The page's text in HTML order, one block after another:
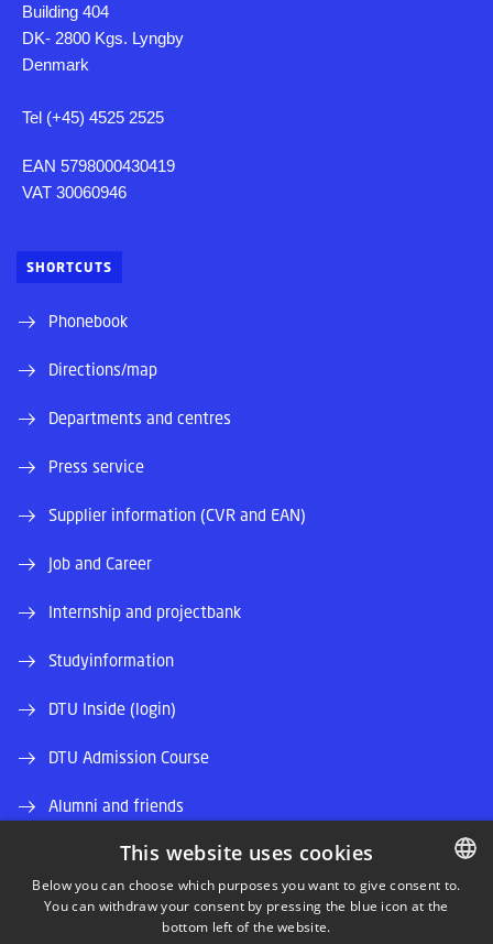
Building 404
DK- 2800 Kgs. Lyngby
Denmark
Tel (+45) 4525 2525
EAN 5798000430419
VAT 30060946
SHORTCUTS
Phonebook
Directions/map
Departments and centres
Press service
Supplier information (CVR and EAN)
Job and Career
Internship and projectbank
Studyinformation
DTU Inside (login)
DTU Admission Course
Alumni and friends
DTU Library
DTU Orbit (Research database) DANISH
This website uses cookies
Below you can choose which purposes you want to give consent to.
You can withdraw your consent by pressing the blue icon at the
bottom left of the website.